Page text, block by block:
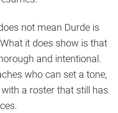
not mean Durde is
it does show is that
and intentional.
who can set a tone,
a roster that still has